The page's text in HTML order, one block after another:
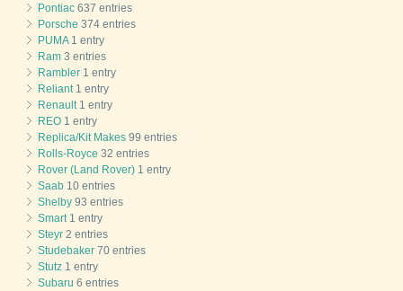
Pontiac 637 entries
Porsche 374 entries
PUMA1 entry
Ram 3 entries
Rambler 1 entry
Reliant 1 entry
Renault 1 entry
REO 1 entry
Replica/Kit Makes 99 entries
Rolls-Royce 32 entries
Rover (Land Rover) 1 entry
Saab 10 entries
Shelby 93 entries
Smart 1 entry
Steyr 2 entries
Studebaker 70 entries
Stutz 1 entry
Subaru 6 entries